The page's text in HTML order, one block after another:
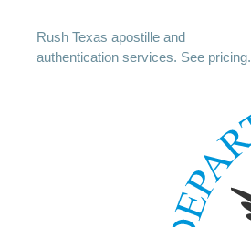
Rush Texas apostille and
authentication services. See pricing.